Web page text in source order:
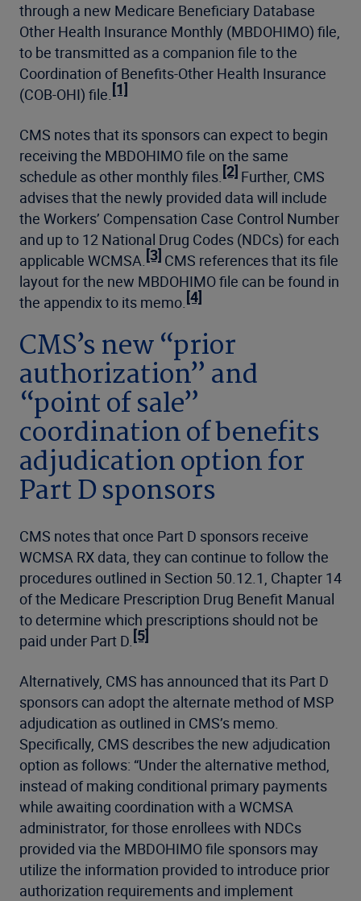
through a new Medicare Beneficiary Database
Other Health Insurance Monthly (MBDOHIMO) file,
to be transmitted as a companion file to the
Coordination of Benefits-Other Health Insurance
(COB-OHI) file.[1]
CMS notes that its sponsors can expect to begin
receiving the MBDOHIMO file on the same
schedule as other monthly files.[2] Further, CMS
advises that the newly provided data will include
the Workers’ Compensation Case Control Number
and up to 12 National Drug Codes (NDCs) for each
applicable WCMSA.[3] CMS references that its file
layout for the new MBDOHIMO file can be found in
the appendix to its memo.[4]
CMS’s new “prior
authorization” and
“point of sale”
coordination of benefits
adjudication option for
Part D sponsors
CMS notes that once Part D sponsors receive
WCMSA RX data, they can continue to follow the
procedures outlined in Section 50.12.1, Chapter 14
of the Medicare Prescription Drug Benefit Manual
to determine which prescriptions should not be
paid under Part D.[5]
Alternatively, CMS has announced that its Part D
sponsors can adopt the alternate method of MSP
adjudication as outlined in CMS’s memo.
Specifically, CMS describes the new adjudication
option as follows: “Under the alternative method,
instead of making conditional primary payments
while awaiting coordination with a WCMSA
administrator, for those enrollees with NDCs
provided via the MBDOHIMO file sponsors may
utilize the information provided to introduce prior
authorization requirements and implement